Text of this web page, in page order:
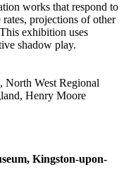
works that respond to
projections of other
exhibition uses
shadow play.
North West Regional
Henry Moore
Kingston-upon-